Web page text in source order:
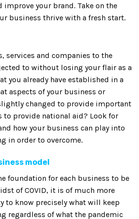
improve your brand. Take on the
business thrive with a fresh start.
services and companies to the
to without losing your flair as a
you already have established in a
aspects of your business or
changed to provide important
to provide national aid? Look for
how your business can play into
in order to overcome.
model
foundation for each business to be
of COVID, it is of much more
to know precisely what will keep
regardless of what the pandemic